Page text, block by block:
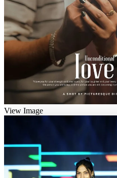
View Image